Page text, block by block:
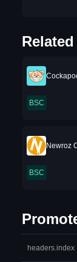
BSC
Newroz
BSC
headers.index